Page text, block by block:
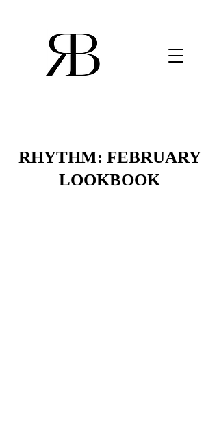
RHYTHM: FEBRUARY
LOOKBOOK